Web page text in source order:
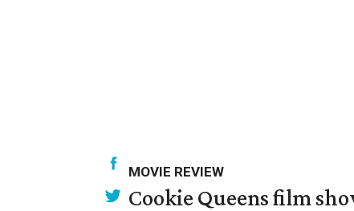
MOVIE REVIEW
Cookie Queens film